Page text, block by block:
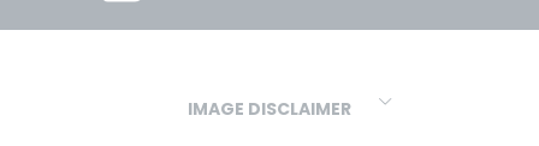
IMAGE DISCLAIMER